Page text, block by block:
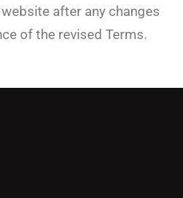
after any changes
of the revised Terms.